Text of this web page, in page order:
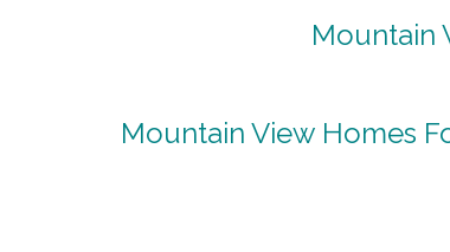
Mountain
Mountain View Homes